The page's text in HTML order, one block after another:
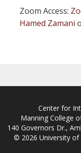
Zoom Access:
Hamed Zamani
Center for
Manning College
140 Governors Dr.,
© 2026 University